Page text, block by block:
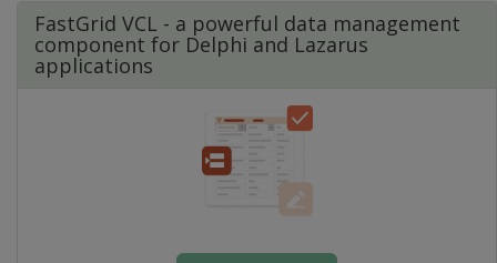
FastGrid VCL - a powerful data management
component for Delphi and Lazarus
applications